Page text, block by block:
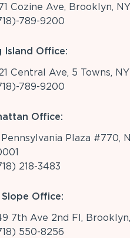
Cozine Ave, Brooklyn, NY
789-9200
Island Office:
Central Ave, 5 Towns, NY
789-9200
Office:
Plaza #770,
218-3483
Slope Office:
7th Ave 2nd Fl, Brooklyn,
550-8256